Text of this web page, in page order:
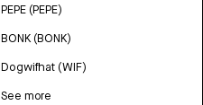
PEPE (PEPE)
BONK (BONK)
Dogwifhat (WIF)
See more